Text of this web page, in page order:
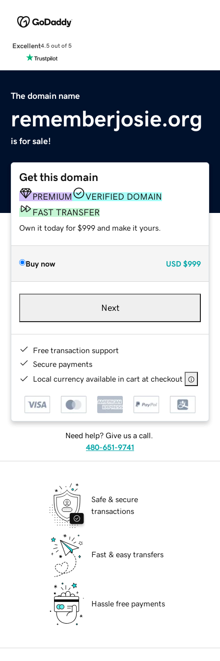
Excellent4.5 out of 5
The domain name
rememberjosie.org
is for sale!
Get this domain
PREMIUM
VERIFIED DOMAIN
FAST TRANSFER
Own it today for $999 and make it yours.
Buy now USD $999
Next
Free transaction support
Secure payments
Local currency available in cart at checkout
Need help? Give us a call.
480-651-9741
Safe & secure
transactions
Fast & easy transfers
Hassle free payments